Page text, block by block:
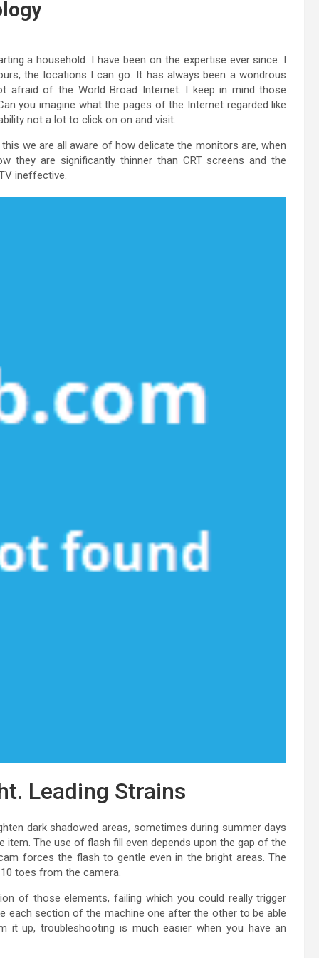
a household. I have been on the expertise ever since. I
the locations I can go. It has always been a wondrous
afraid of the World Broad Internet. I keep in mind those
you imagine what the pages of the Internet regarded like
not a lot to click on on and visit.
we are all aware of how delicate the monitors are, when
they are significantly thinner than CRT screens and the
ineffective.
Leading Strains
dark shadowed areas, sometimes during summer days
item. The use of flash fill even depends upon the gap of the
forces the flash to gentle even in the bright areas. The
toes from the camera.
of those elements, failing which you could really trigger
each section of the machine one after the other to be able
up, troubleshooting is much easier when you have an